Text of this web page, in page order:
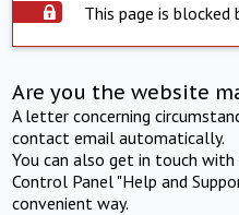
This page is blocked
Are you the website
A letter concerning
contact email automatically.
You can also get in touch
Control Panel "Help and
convenient way.